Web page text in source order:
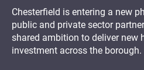
Chesterfield is entering a new
public and private sector
shared ambition to deliver new
investment across the borough.